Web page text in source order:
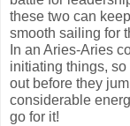
these two can
smooth sailing for
In an Aries-Aries
initiating things,
out before they
considerable
go for it!